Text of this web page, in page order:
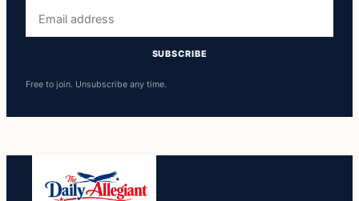
address
SUBSCRIBE
Free to join. Unsubscribe any time.